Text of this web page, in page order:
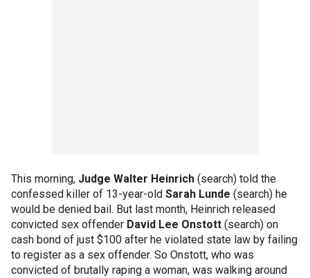
This morning, Judge Walter Heinrich (search) told the
confessed killer of 13-year-old Sarah Lunde (search) he
would be denied bail. But last month, Heinrich released
convicted sex offender David Lee Onstott (search) on
cash bond of just $100 after he violated state law by failing
to register as a sex offender. So Onstott, who was
convicted of brutally raping a woman, was walking around